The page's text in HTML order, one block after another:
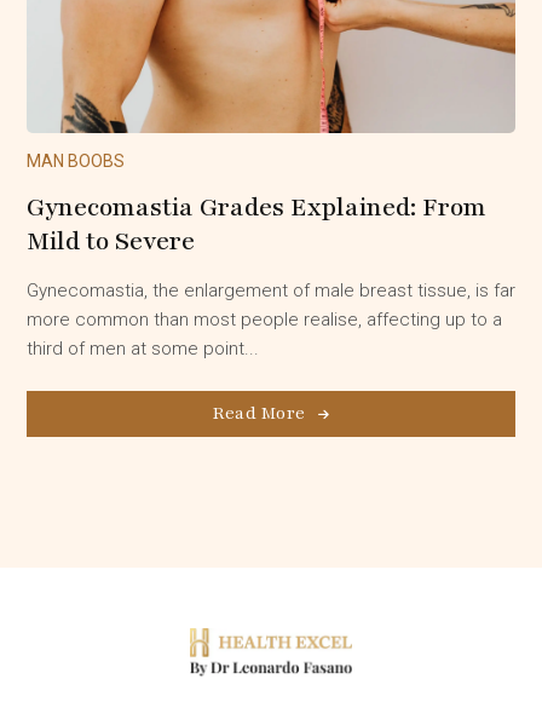
MAN BOOBS
Gynecomastia Grades Explained: From
Mild to Severe
Gynecomastia, the enlargement of male breast tissue, is far
more common than most people realise, affecting up to a
third of men at some point...
Read More